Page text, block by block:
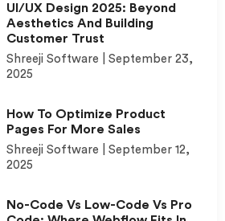
UI/UX Design 2025: Beyond
Aesthetics And Building
Customer Trust
Shreeji Software
September 23,
2025
How To Optimize Product
Pages For More Sales
Shreeji Software
September 12,
2025
No-Code Vs Low-Code Vs Pro